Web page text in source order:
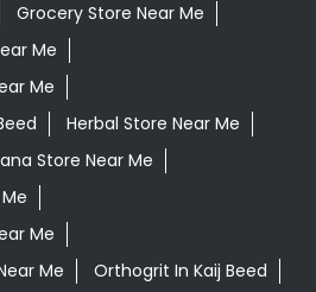
Grocery Store Near Me
Me
Me
Herbal Store Near Me
Store Near Me
Me
Me
Orthogrit In Kaij Beed